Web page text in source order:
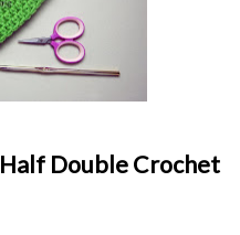
Double Crochet